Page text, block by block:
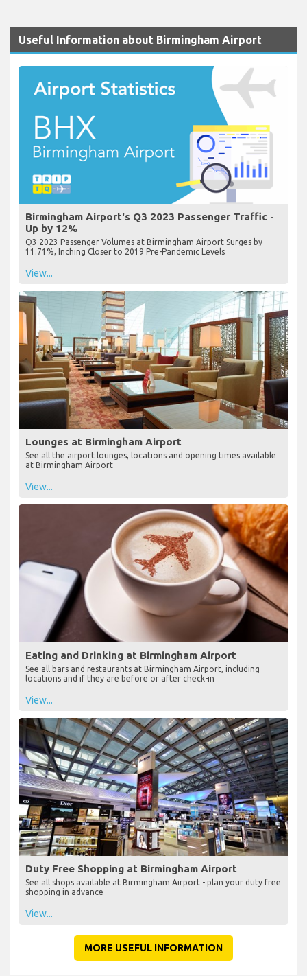
Useful Information about Birmingham Airport
Birmingham Airport's Q3 2023 Passenger Traffic -
Up by 12%
Q3 2023 Passenger Volumes at Birmingham Airport Surges by
11.71%, Inching Closer to 2019 Pre-Pandemic Levels
View...
Lounges at Birmingham Airport
See all the airport lounges, locations and opening times available
at Birmingham Airport
View...
Eating and Drinking at Birmingham Airport
See all bars and restaurants at Birmingham Airport, including
locations and if they are before or after check-in
View...
Duty Free Shopping at Birmingham Airport
See all shops available at Birmingham Airport - plan your duty free
shopping in advance
View...
MORE USEFUL INFORMATION